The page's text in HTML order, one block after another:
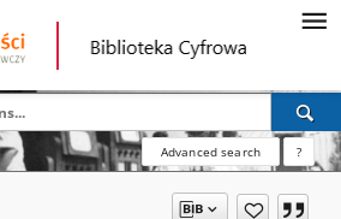
Advanced search ?